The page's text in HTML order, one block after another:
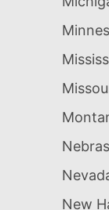
New